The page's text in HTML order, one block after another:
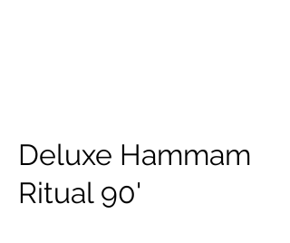
Deluxe Hammam
Ritual 90'